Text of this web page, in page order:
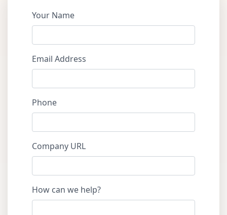
Your Name
Email Address
Phone
Company URL
How can we help?